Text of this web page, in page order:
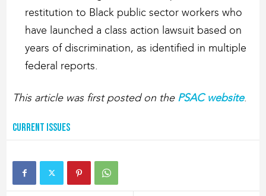
restitution to Black public sector workers who
have launched a class action lawsuit based on
years of discrimination, as identified in multiple
federal reports.
This article was first posted on the PSAC website.
Current Issues